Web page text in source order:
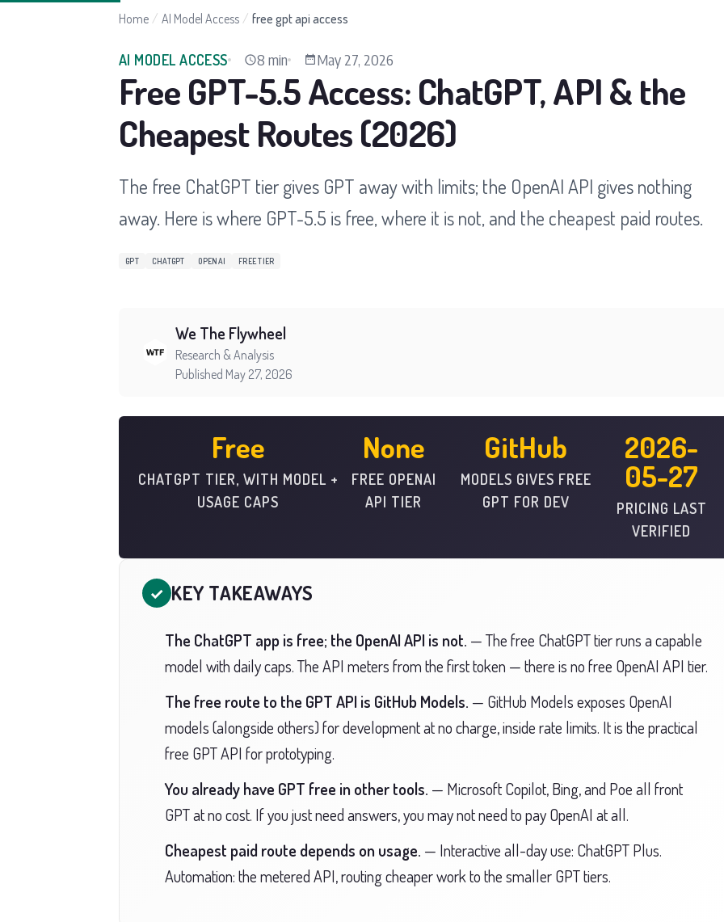
Home / AI Model Access / free gpt api access
AI MODEL ACCESS 8 min May 27, 2026
Free GPT-5.5 Access: ChatGPT, API & the
Cheapest Routes (2026)
The free ChatGPT tier gives GPT away with limits; the OpenAI API gives nothing
away. Here is where GPT-5.5 is free, where it is not, and the cheapest paid routes.
GPT CHATGPT OPENAI FREE TIER
We The Flywheel
Research & Analysis
Published May 27, 2026
Free
CHATGPT TIER, WITH MODEL +
USAGE CAPS
None
FREE OPENAI
API TIER
GitHub
MODELS GIVES FREE
GPT FOR DEV
2026-
05-27
PRICING LAST
VERIFIED
✓ KEY TAKEAWAYS
The ChatGPT app is free; the OpenAI API is not. — The free ChatGPT tier runs a capable
model with daily caps. The API meters from the first token — there is no free OpenAI API tier.
The free route to the GPT API is GitHub Models. — GitHub Models exposes OpenAI
models (alongside others) for development at no charge, inside rate limits. It is the practical
free GPT API for prototyping.
You already have GPT free in other tools. — Microsoft Copilot, Bing, and Poe all front
GPT at no cost. If you just need answers, you may not need to pay OpenAI at all.
Cheapest paid route depends on usage. — Interactive all-day use: ChatGPT Plus.
Automation: the metered API, routing cheaper work to the smaller GPT tiers.